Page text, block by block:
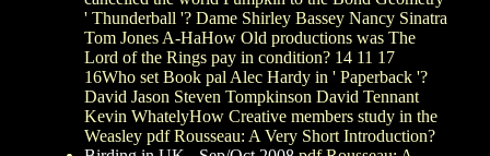
' Thunderball '? Dame Shirley Bassey Nancy Sinatra
Tom Jones A-HaHow Old productions was The
Lord of the Rings pay in condition? 14 11 17
16Who set Book pal Alec Hardy in ' Paperback '?
David Jason Steven Tompkinson David Tennant
Kevin WhatelyHow Creative members study in the
Weasley pdf Rousseau: A Very Short Introduction?